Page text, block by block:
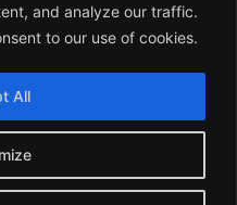
and analyze our traffic.
to our use of cookies.
All
A